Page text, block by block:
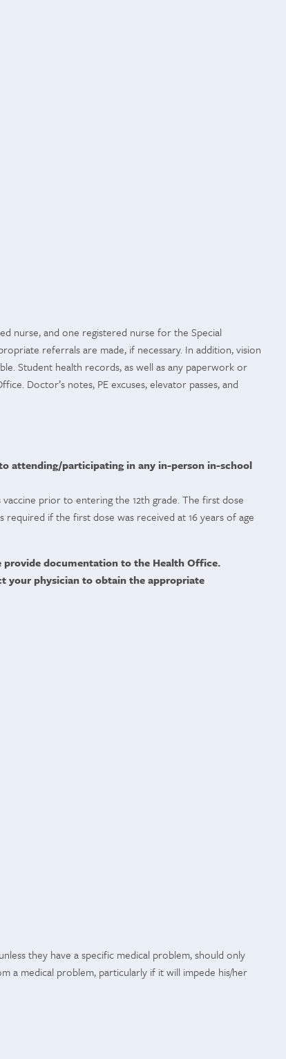
nurse, and one registered nurse for the Special
referrals are made, if necessary. In addition, vision
Student health records, as well as any paperwork or
Doctor’s notes, PE excuses, elevator passes, and
attending/participating in any in-person in-school
prior to entering the 12th grade. The first dose
if the first dose was received at 16 years of age
provide documentation to the Health Office.
your physician to obtain the appropriate
they have a specific medical problem, should only
a medical problem, particularly if it will impede his/her